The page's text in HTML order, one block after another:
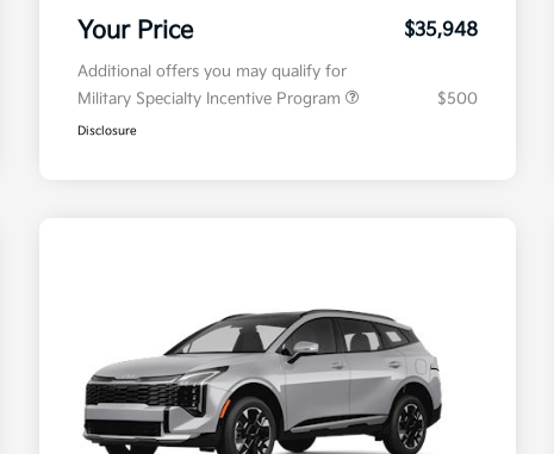
Your Price $35,948
Additional offers you may qualify for
Military Specialty Incentive Program
$500
Disclosure